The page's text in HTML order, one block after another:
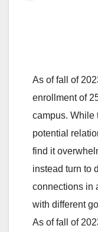
As of fall of
enrollment of
campus. While
potential
find it
instead turn to
connections in
with different
As of fall of